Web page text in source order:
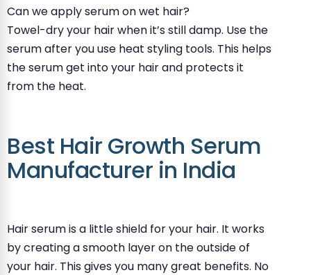
Can we apply serum on wet hair?
Towel-dry your hair when it’s still damp. Use the
serum after you use heat styling tools. This helps
the serum get into your hair and protects it
from the heat.
Best Hair Growth Serum
Manufacturer in India
Hair serum is a little shield for your hair. It works
by creating a smooth layer on the outside of
your hair. This gives you many great benefits. No